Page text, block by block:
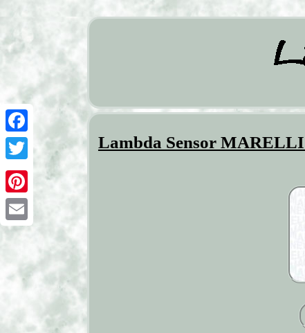
Facebook
Twitter
Pinterest
Email
Lambda Sensor